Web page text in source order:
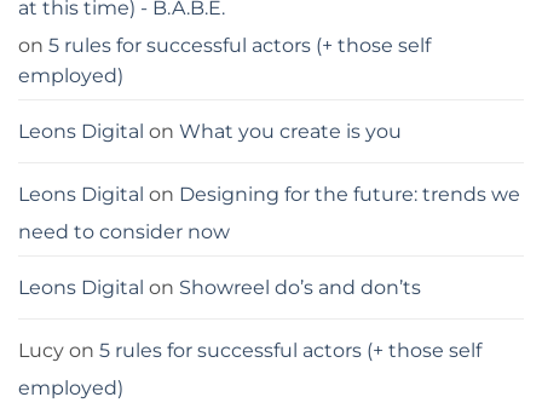
at this time) - B.A.B.E.
on 5 rules for successful actors (+ those self
employed)
Leons Digital on What you create is you
Leons Digital on Designing for the future: trends we
need to consider now
Leons Digital on Showreel do’s and don’ts
Lucy on 5 rules for successful actors (+ those self
employed)